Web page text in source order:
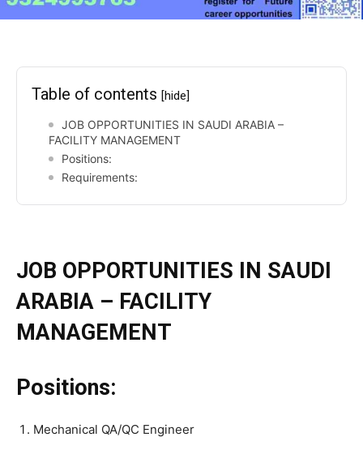
Table of contents [hide]
JOB OPPORTUNITIES IN SAUDI ARABIA –
FACILITY MANAGEMENT
Positions:
Requirements:
JOB OPPORTUNITIES IN SAUDI
ARABIA – FACILITY
MANAGEMENT
Positions:
Mechanical QA/QC Engineer